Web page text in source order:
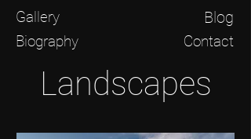
Gallery
Biography
Blog
Contact
Landscapes